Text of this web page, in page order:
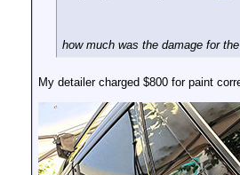
how much was the damage for
My detailer charged $800 for paint